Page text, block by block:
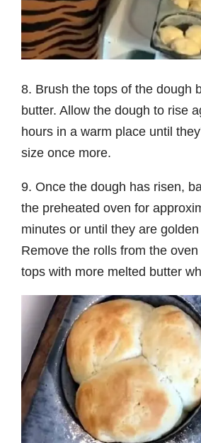
8. Brush the tops of the dough
butter. Allow the dough to rise
hours in a warm place until
size once more.
9. Once the dough has risen,
the preheated oven for
minutes or until they are
Remove the rolls from the
tops with more melted butter